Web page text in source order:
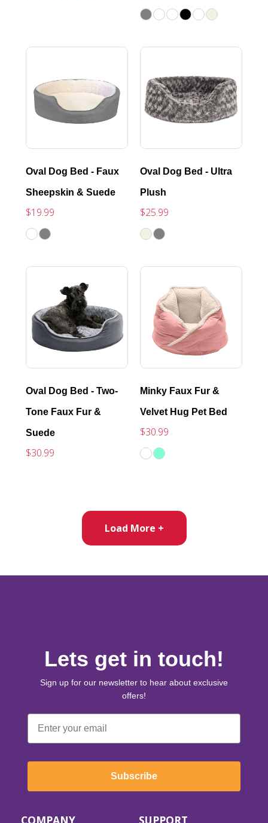
Oval Dog Bed - Faux
Sheepskin & Suede
$19.99
Oval Dog Bed - Ultra
Plush
$25.99
Oval Dog Bed - Two-
Tone Faux Fur &
Suede
$30.99
Minky Faux Fur &
Velvet Hug Pet Bed
$30.99
Load More +
Lets get in touch!
Sign up for our newsletter to hear about exclusive
offers!
Email
Subscribe
COMPANY SUPPORT